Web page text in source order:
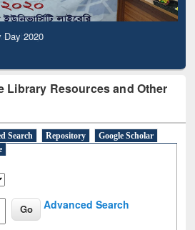
Day 2020
Library Resources and Other
Search Repository
Google Scholar
Advanced Search